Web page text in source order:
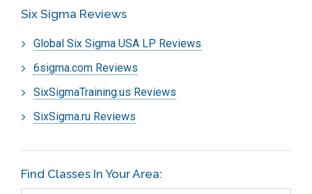
Six Sigma Reviews
Global Six Sigma USA LP Reviews
6sigma.com Reviews
SixSigmaTraining.us Reviews
SixSigma.ru Reviews
Find Classes In Your Area: